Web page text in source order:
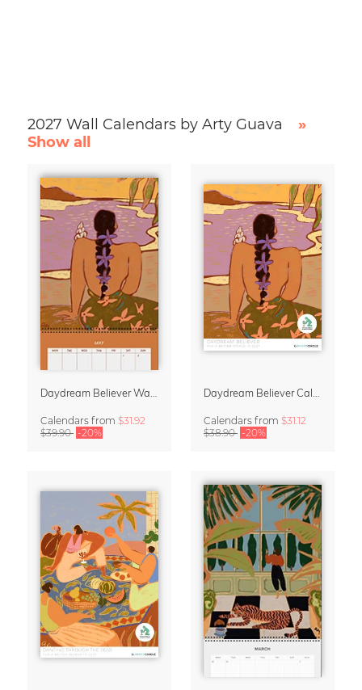
2027 Wall Calendars by Arty Guava
»
Show all
Calendars from $31.92
$39.90 -20%
Calendars from $31.12
$38.90 -20%